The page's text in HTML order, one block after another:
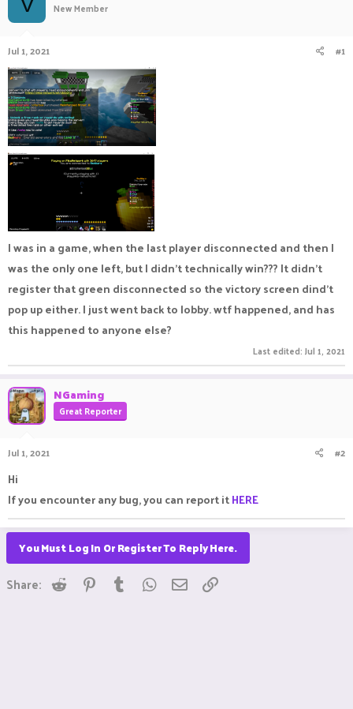
a
r
t
e
r
New Member
Jul 1, 2021 #1
I was in a game, when the last player disconnected and then I
was the only one left, but I didn't technically win??? It didn't
register that green disconnected so the victory screen dind't
pop up either. I just went back to lobby. wtf happened, and has
this happened to anyone else?
Last edited: Jul 1, 2021
NGaming
Great Reporter
Jul 1, 2021 #2
Hi
If you encounter any bug, you can report itHERE
You Must Log In Or Register To Reply Here.
Share: Reddit Pinterest
Tumblr WhatsApp
Email